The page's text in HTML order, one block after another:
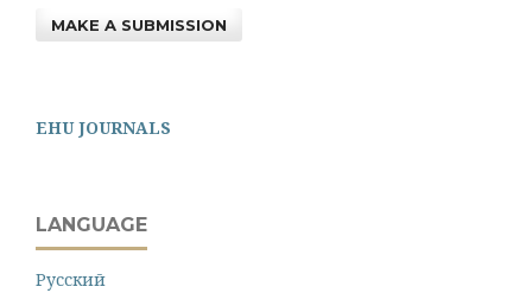
MAKE A SUBMISSION
EHU JOURNALS
LANGUAGE
Русский